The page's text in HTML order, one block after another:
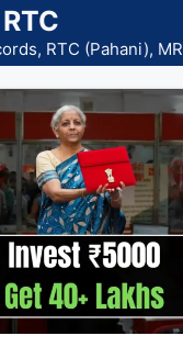
RTC (Pahani), MR